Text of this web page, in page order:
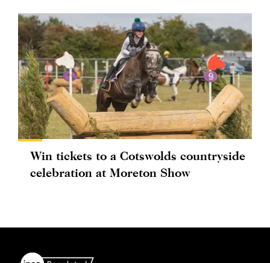
Win tickets to a Cotswolds countryside
celebration at Moreton Show